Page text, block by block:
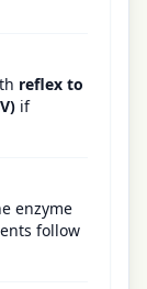
reflex to
if
enzyme
follow